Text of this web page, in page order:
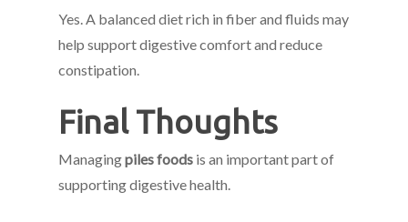
Yes. A balanced diet rich in fiber and fluids may
help support digestive comfort and reduce
constipation.
Final Thoughts
Managingpiles foods is an important part of
supporting digestive health.